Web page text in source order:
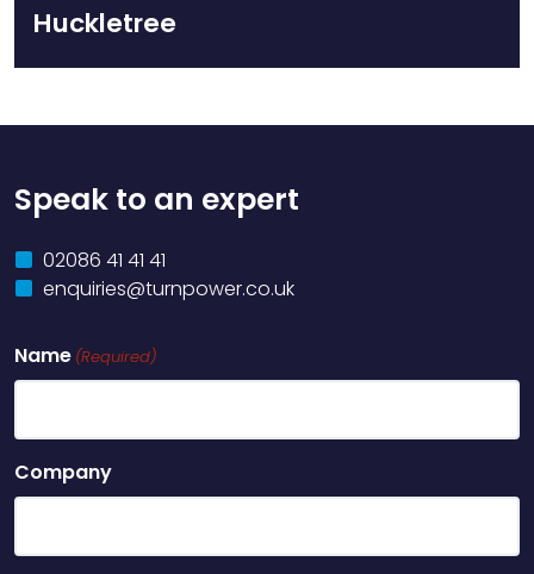
Huckletree
Speak to an expert
02086 41 41 41
enquiries@turnpower.co.uk
Name (Required)
Company